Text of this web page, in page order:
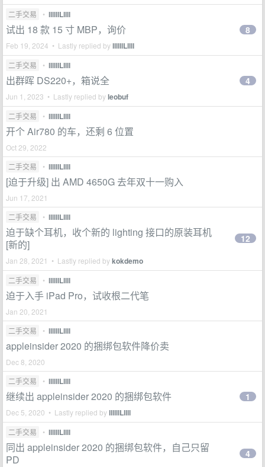
二手交易 • llllllLllll
试出 18 款 15 寸 MBP，询价
Feb 19, 2024 • Lastly replied byllllllLllll
8
二手交易 • llllllLllll
出群晖 DS220+，箱说全
Jun 1, 2023 • Lastly replied byleobuf
4
二手交易 • llllllLllll
开个 Air780 的车，还剩 6 位置
Oct 29, 2022
二手交易
• llllllLllll
[迫于升级] 出 AMD 4650G 去年双十一购入
Jun 17, 2021
二手交易
• llllllLllll
迫于缺个耳机，收个新的 lighting 接口的原装耳机
[新的]
Jan 28, 2021 • Lastly replied bykokdemo
12
二手交易 • llllllLllll
迫于入手 iPad Pro，试收根二代笔
Jan 20, 2021
二手交易
• llllllLllll
appleinsider 2020 的捆绑包软件降价卖
Dec 8, 2020
二手交易
• llllllLllll
继续出 appleinsider 2020 的捆绑包软件
Dec 5, 2020 • Lastly replied byllllllLllll
1
二手交易 • llllllLllll
同出 appleinsider 2020 的捆绑包软件，自己只留
PD
4